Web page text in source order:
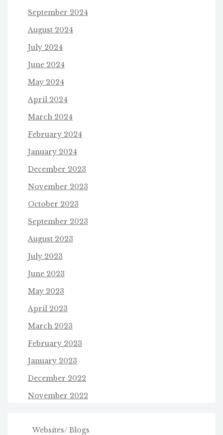
September 2024
August 2024
July 2024
June 2024
May 2024
April 2024
March 2024
February 2024
January 2024
December 2023
November 2023
October 2023
September 2023
August 2023
July 2023
June 2023
May 2023
April 2023
March 2023
February 2023
January 2023
December 2022
November 2022
Websites/ Blogs